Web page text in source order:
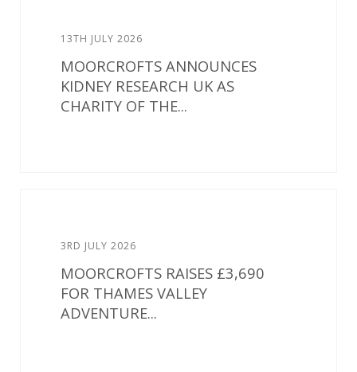
13TH JULY 2026
MOORCROFTS ANNOUNCES
KIDNEY RESEARCH UK AS
CHARITY OF THE...
3RD JULY 2026
MOORCROFTS RAISES £3,690
FOR THAMES VALLEY
ADVENTURE...